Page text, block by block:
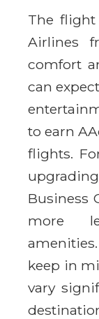
The flight
Airlines
comfort
can
to earn
flights.
Business
more
keep in
vary